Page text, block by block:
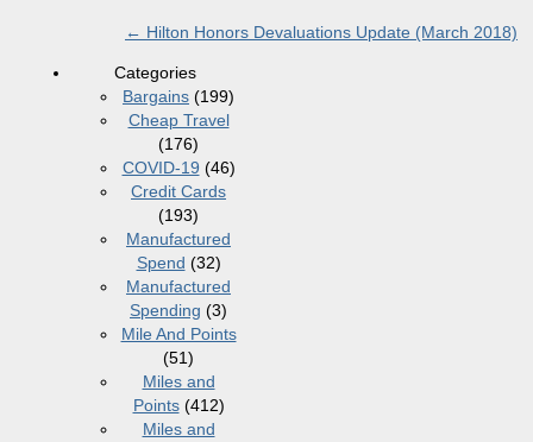
← Hilton Honors Devaluations Update (March 2018)
Categories
Bargains (199)
Cheap Travel
(176)
COVID-19 (46)
Credit Cards
(193)
Manufactured
Spend (32)
Manufactured
Spending (3)
Mile And Points
(51)
Miles and
Points(412)
Miles and